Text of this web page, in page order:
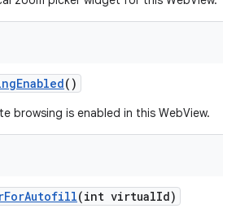
Enabled()
browsing is enabled in this WebView.
ForAutofill(int virtualId)